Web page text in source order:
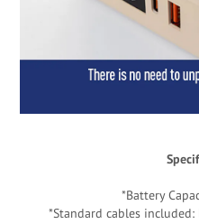
*Battery
*Standard cables